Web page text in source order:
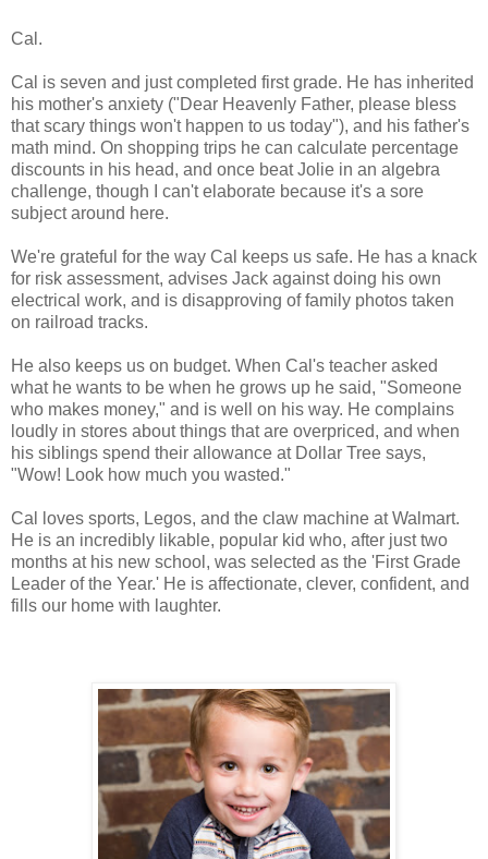
Cal.
Cal is seven and just completed first grade. He has inherited
his mother's anxiety ("Dear Heavenly Father, please bless
that scary things won't happen to us today"), and his father's
math mind. On shopping trips he can calculate percentage
discounts in his head, and once beat Jolie in an algebra
challenge, though I can't elaborate because it's a sore
subject around here.
We're grateful for the way Cal keeps us safe. He has a knack
for risk assessment, advises Jack against doing his own
electrical work, and is disapproving of family photos taken
on railroad tracks.
He also keeps us on budget. When Cal's teacher asked
what he wants to be when he grows up he said, "Someone
who makes money," and is well on his way. He complains
loudly in stores about things that are overpriced, and when
his siblings spend their allowance at Dollar Tree says,
"Wow! Look how much you wasted."
Cal loves sports, Legos, and the claw machine at Walmart.
He is an incredibly likable, popular kid who, after just two
months at his new school, was selected as the 'First Grade
Leader of the Year.' He is affectionate, clever, confident, and
fills our home with laughter.